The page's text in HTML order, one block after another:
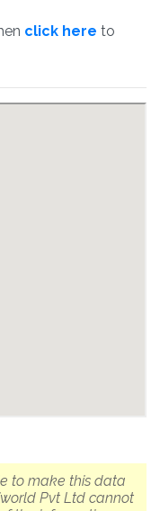
click here to
to make this data
Pvt Ltd cannot